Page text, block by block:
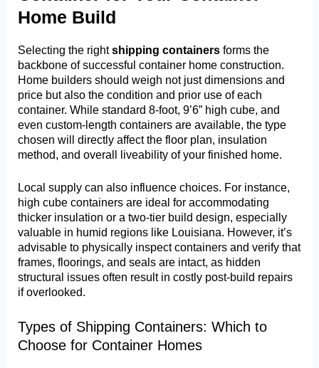
Home Build
Selecting the rightshipping containers forms the
backbone of successful container home construction.
Home builders should weigh not just dimensions and
price but also the condition and prior use of each
container. While standard 8-foot, 9’6” high cube, and
even custom-length containers are available, the type
chosen will directly affect the floor plan, insulation
method, and overall liveability of your finished home.
Local supply can also influence choices. For instance,
high cube containers are ideal for accommodating
thicker insulation or a two-tier build design, especially
valuable in humid regions like Louisiana. However, it’s
advisable to physically inspect containers and verify that
frames, floorings, and seals are intact, as hidden
structural issues often result in costly post-build repairs
if overlooked.
Types of Shipping Containers: Which to
Choose for Container Homes